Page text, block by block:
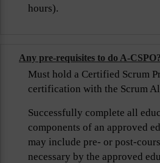
hours).
Any pre-requisites to do A-CSPO?
Must hold a Certified Scrum
certification with the Scrum
Successfully complete all
components of an approved
may include pre- or post-
necessary by the approved